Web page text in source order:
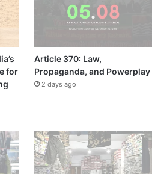
for
Article 370: Law,
Propaganda, and Powerplay
2 days ago